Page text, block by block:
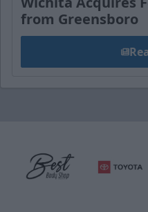
from Greensboro